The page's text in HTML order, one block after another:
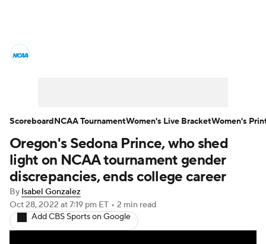
Women's Printable Bracket Schedule
WNIT WBIT Standings Rankings
Teams Video College Shop
Oregon's Sedona Prince, who shed
light on NCAA tournament gender
discrepancies, ends college career
By Isabel Gonzalez
Oct 28, 2022 at 7:19 pm ET • 2 min read
Add CBS Sports on Google
ScoreboardNCAA TournamentWomen's Live BracketWomen's